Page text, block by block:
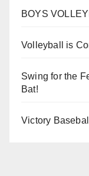
BOYS
Volleyball is
Swing for the
Bat!
Victory